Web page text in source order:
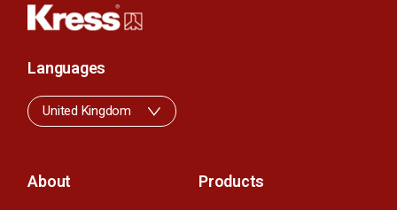
About Products
Languages
United Kingdom